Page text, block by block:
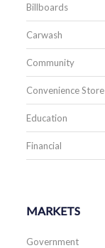
Billboards
Carwash
Community
Convenience Store
Education
Financial
MARKETS
Government